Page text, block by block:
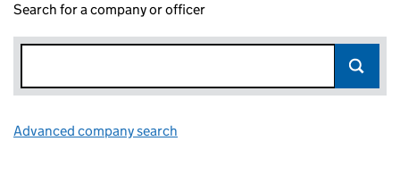
Search for a company or officer
Advanced company search